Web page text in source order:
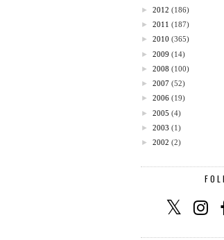
► 2012 (186)
► 2011 (187)
► 2010 (365)
► 2009 (14)
► 2008 (100)
► 2007 (52)
► 2006 (19)
► 2005 (4)
► 2003 (1)
► 2002 (2)